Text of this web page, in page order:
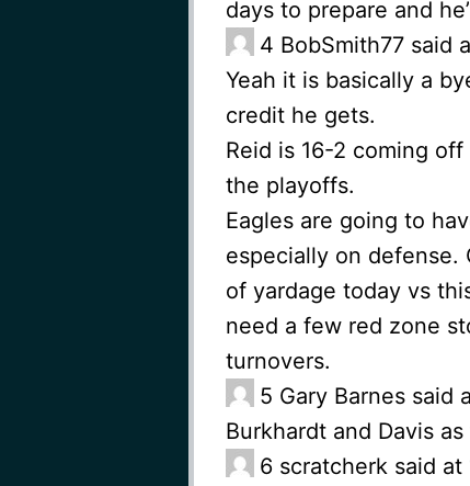
days to prepare and
4 BobSmith77 said
Yeah it is basically a
credit he gets.
Reid is 16-2 coming
the playoffs.
Eagles are going to
especially on defense.
of yardage today vs
need a few red zone
turnovers.
5 Gary Barnes said
Burkhardt and Davis
6 scratcherk said at